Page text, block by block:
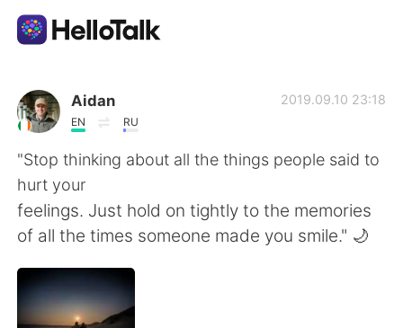
Aplikasi Pertukaran Bahasa
AI Grammar Checker
Indonesia
English
繁體中文
Aidan
EN RU
2019.09.10 23:18
"Stop thinking about all the things people said to
hurt your
feelings. Just hold on tightly to the memories
of all the times someone made you smile." 🌙